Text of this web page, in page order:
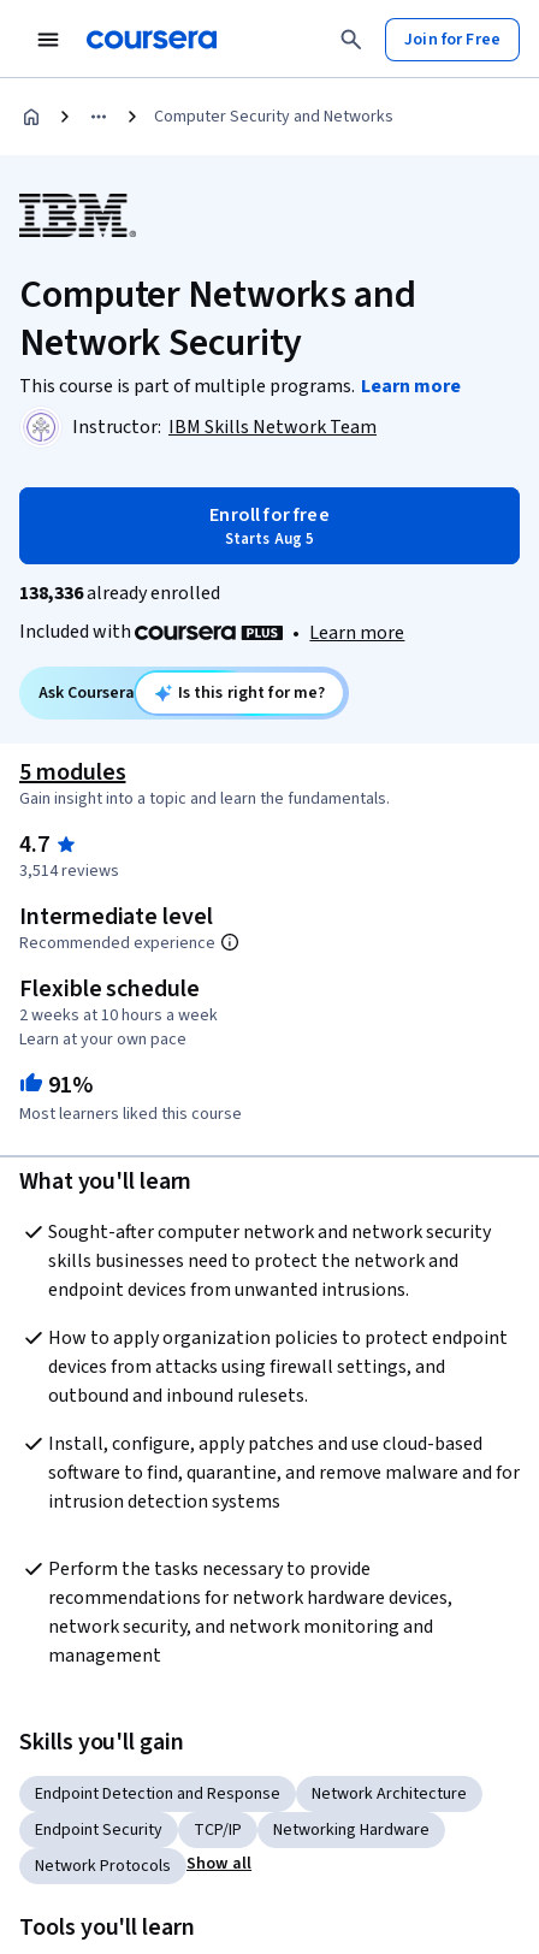
Join for Free
Computer Security and Networks
Computer Networks and
Network Security
This course is part of multiple programs. Learn more
Instructor: IBM Skills Network Team
Enroll for free
Starts Aug 5
138,336already enrolled
Included with
• Learn more
Ask Coursera Is this right for me?
5 modules
Gain insight into a topic and learn the fundamentals.
4.7
3,514 reviews
Intermediate level
Recommended experience
Flexible schedule
2 weeks at 10 hours a week
Learn at your own pace
91%
Most learners liked this course
What you'll learn
Sought-after computer network and network security
skills businesses need to protect the network and
endpoint devices from unwanted intrusions.
How to apply organization policies to protect endpoint
devices from attacks using firewall settings, and
outbound and inbound rulesets.
Install, configure, apply patches and use cloud-based
software to find, quarantine, and remove malware and for
intrusion detection systems
Perform the tasks necessary to provide
recommendations for network hardware devices,
network security, and network monitoring and
management
Skills you'll gain
Endpoint Detection and Response
Network Architecture
Endpoint Security
TCP/IP
Networking Hardware
Network Protocols
Show all
Tools you'll learn